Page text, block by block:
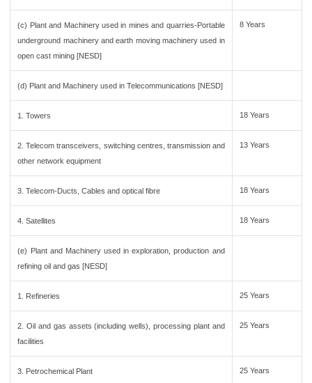
(c) Plant and Machinery used in mines and quarries-Portable
underground machinery and earth moving machinery used in
open cast mining [NESD]
8 Years
(d) Plant and Machinery used in Telecommunications [NESD]
1. Towers 18 Years
2. Telecom transceivers, switching centres, transmission and
other network equipment
13 Years
3. Telecom-Ducts, Cables and optical fibre 18 Years
4. Satellites 18 Years
(e) Plant and Machinery used in exploration, production and
refining oil and gas [NESD]
1. Refineries 25 Years
2. Oil and gas assets (including wells), processing plant and
facilities
25 Years
3. Petrochemical Plant 25 Years